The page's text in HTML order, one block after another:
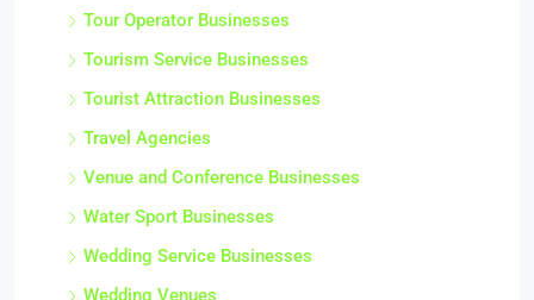
Tour Operator Businesses
Tourism Service Businesses
Tourist Attraction Businesses
Travel Agencies
Venue and Conference Businesses
Water Sport Businesses
Wedding Service Businesses
Wedding Venues